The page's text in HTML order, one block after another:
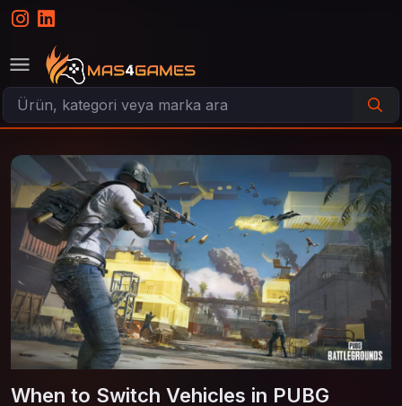
When to Switch Vehicles in PUBG